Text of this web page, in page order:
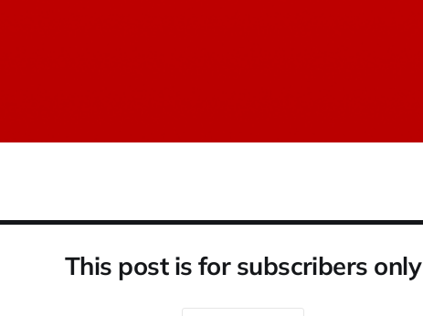
This post is for subscribers only